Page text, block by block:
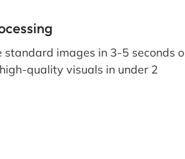
standard images in 3-5 seconds
quality visuals in under 2